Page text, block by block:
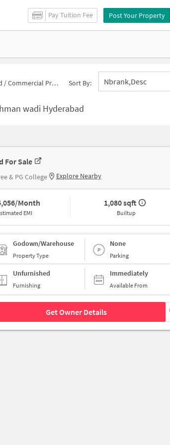
Pay Tuition Fee Post Your Property
/Commercial Properties for Sale in Brahman wadi Sort By: Nbrank,desc
wadi Hyderabad
For Sale
& PG College Explore Nearby
Month
EMI
1,080 sqft
Builtup
Godown/Warehouse
Property Type
None
Parking
Unfurnished
Furnishing
Immediately
Available From
Get Owner Details